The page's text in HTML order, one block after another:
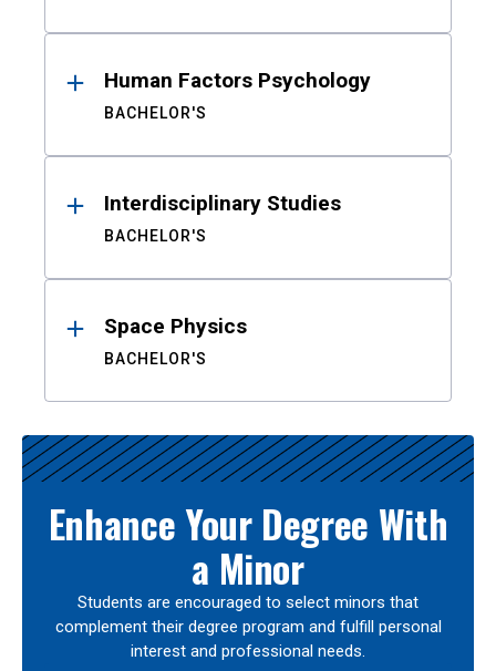
Human Factors Psychology
BACHELOR'S
Interdisciplinary Studies
BACHELOR'S
Space Physics
BACHELOR'S
Enhance Your Degree With
a Minor
Students are encouraged to select minors that
complement their degree program and fulfill personal
interest and professional needs.